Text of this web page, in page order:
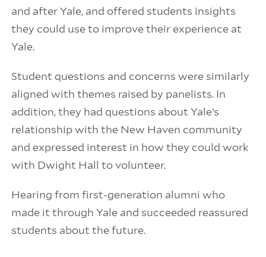
and after Yale, and offered students insights
they could use to improve their experience at
Yale.
Student questions and concerns were similarly
aligned with themes raised by panelists. In
addition, they had questions about Yale’s
relationship with the New Haven community
and expressed interest in how they could work
with Dwight Hall to volunteer.
Hearing from first-generation alumni who
made it through Yale and succeeded reassured
students about the future.